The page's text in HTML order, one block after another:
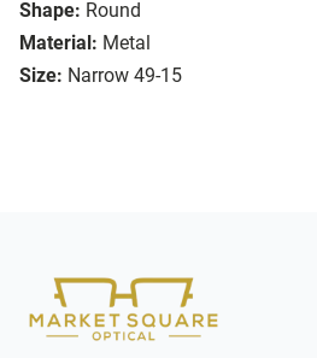
Shape: Round
Material: Metal
Size: Narrow 49-15